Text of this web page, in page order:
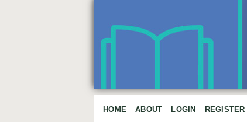
HOME ABOUT LOGIN REGISTER